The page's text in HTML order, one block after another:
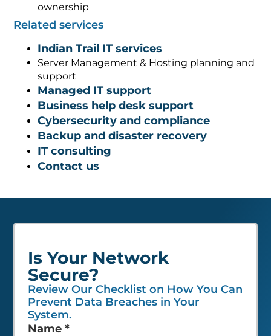
ownership
Related services
Indian Trail IT services
Server Management & Hosting planning and
support
Managed IT support
Business help desk support
Cybersecurity and compliance
Backup and disaster recovery
IT consulting
Contact us
Is Your Network
Secure?
Review Our Checklist on How You Can
Prevent Data Breaches in Your
System.
Leave
Name *